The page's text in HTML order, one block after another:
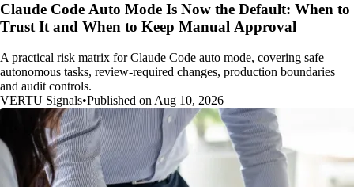
Claude Code Auto Mode Is Now the Default: When to
Trust It and When to Keep Manual Approval
A practical risk matrix for Claude Code auto mode, covering safe
autonomous tasks, review-required changes, production boundaries
and audit controls.
VERTU Signals•Published on Aug 10, 2026